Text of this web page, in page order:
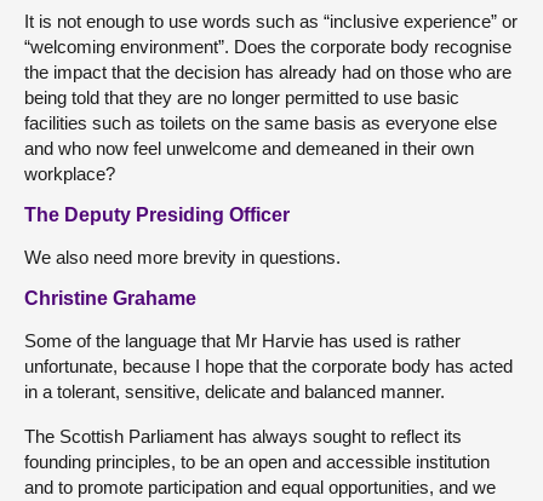
It is not enough to use words such as “inclusive experience” or
“welcoming environment”. Does the corporate body recognise
the impact that the decision has already had on those who are
being told that they are no longer permitted to use basic
facilities such as toilets on the same basis as everyone else
and who now feel unwelcome and demeaned in their own
workplace?
The Deputy Presiding Officer
We also need more brevity in questions.
Christine Grahame
Some of the language that Mr Harvie has used is rather
unfortunate, because I hope that the corporate body has acted
in a tolerant, sensitive, delicate and balanced manner.
The Scottish Parliament has always sought to reflect its
founding principles, to be an open and accessible institution
and to promote participation and equal opportunities, and we